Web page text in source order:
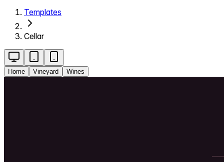
Templates
Cellar
Home Vineyard Wines